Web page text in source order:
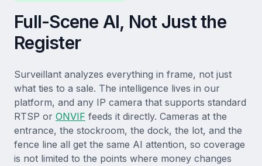
Full-Scene AI, Not Just the
Register
Surveillant analyzes everything in frame, not just
what ties to a sale. The intelligence lives in our
platform, and any IP camera that supports standard
RTSP or ONVIF feeds it directly. Cameras at the
entrance, the stockroom, the dock, the lot, and the
fence line all get the same AI attention, so coverage
is not limited to the points where money changes